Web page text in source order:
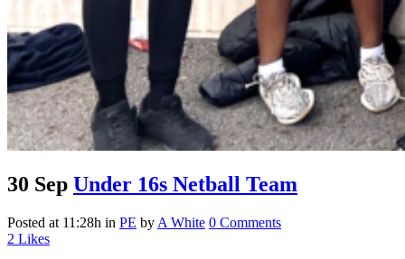
30 Sep Under 16s Netball Team
Posted at 11:28h in PE by A White 0 Comments
2 Likes